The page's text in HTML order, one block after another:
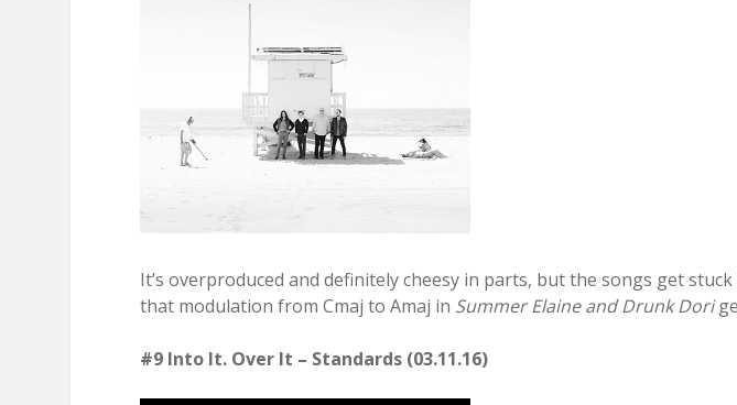
It’s overproduced and definitely cheesy in parts, but the songs get
that modulation from Cmaj to Amaj in Summer Elaine and Drunk Dori
#9 Into It. Over It – Standards (03.11.16)